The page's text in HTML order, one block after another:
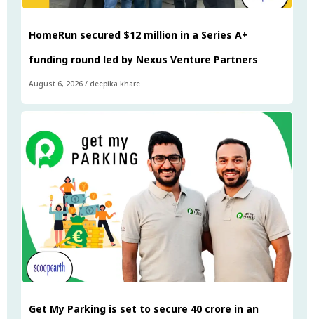
HomeRun secured $12 million in a Series A+
funding round led by Nexus Venture Partners
August 6, 2026 / deepika khare
Get My Parking is set to secure ₹40 crore in an